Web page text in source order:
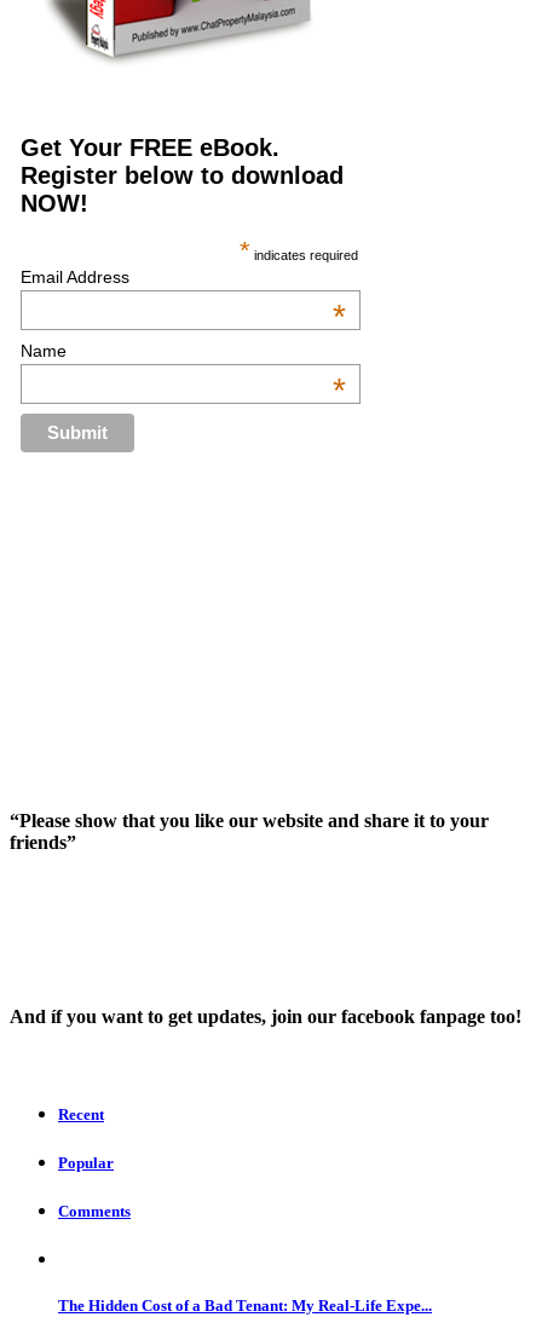
Get Your FREE eBook.
Register below to download
NOW!
* indicates required
Email Address
*
Name
*
“Please show that you like our website and share it to your
friends”
And íf you want to get updates, join our facebook fanpage too!
Recent
Popular
Comments
The Hidden Cost of a Bad Tenant: My Real-Life Expe...